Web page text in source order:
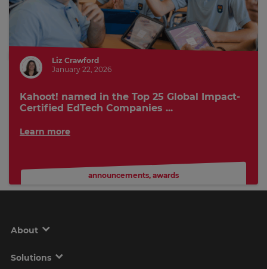
Liz Crawford
January 22, 2026
Kahoot! named in the Top 25 Global Impact-
Certified EdTech Companies ...
Learn more
announcements, awards
About
Solutions